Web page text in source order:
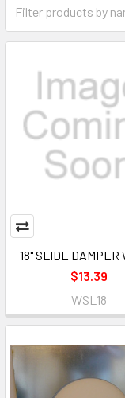
18" SLIDE DAMPER
$13.39
WSL18